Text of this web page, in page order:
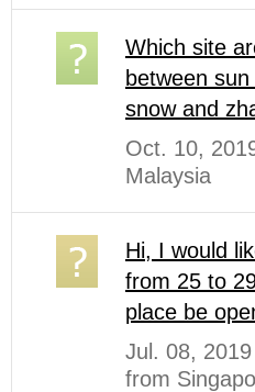
Which site
between
snow and
Oct. 10,
Malaysia
Hi, I would
from 25 to
place be
Jul. 08,
from